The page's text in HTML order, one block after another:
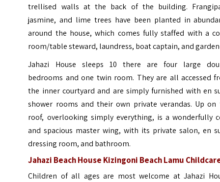
trellised walls at the back of the building.
jasmine, and lime trees have been planted in
around the house, which comes fully staffed with a
room/table steward, laundress, boat captain, and
Jahazi House sleeps 10 there are four large
bedrooms and one twin room. They are all accessed
the inner courtyard and are simply furnished with en
shower rooms and their own private verandas. Up on
roof, overlooking simply everything, is a wonderfully
and spacious master wing, with its private salon, en
dressing room, and bathroom.
Jahazi Beach House Kizingoni Beach Lamu
Children of all ages are most welcome at Jahazi